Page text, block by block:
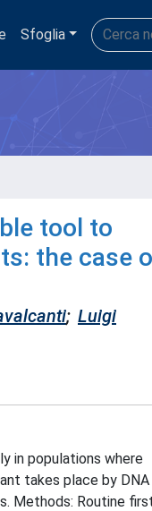
Sfoglia
tool to
the case
; Luigi
in populations where
takes place by DNA
Methods: Routine